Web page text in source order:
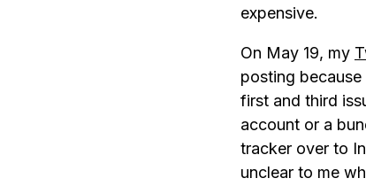
expensive.
On May 19, my
posting
first and third
account or a
tracker over to
unclear to me